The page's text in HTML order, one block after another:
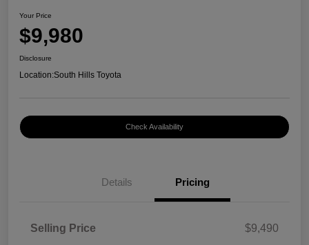
Your Price
$9,980
Disclosure
Location:South Hills Toyota
Check Availability
Details Pricing
Selling Price
$9,490